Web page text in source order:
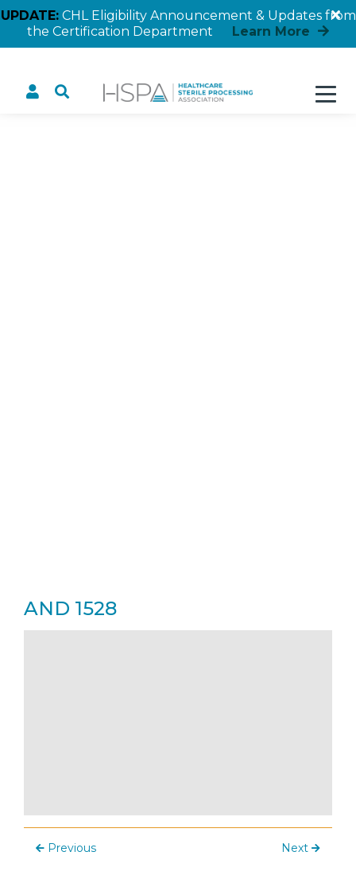
UPDATE:CHL Eligibility Announcement & Updates from
the Certification Department
Learn More
AND 1528
Previous Next